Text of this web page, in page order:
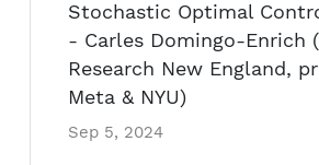
Stochastic Optimal
- Carles Domingo-Enrich
Research New England,
Meta & NYU)
Sep 5, 2024